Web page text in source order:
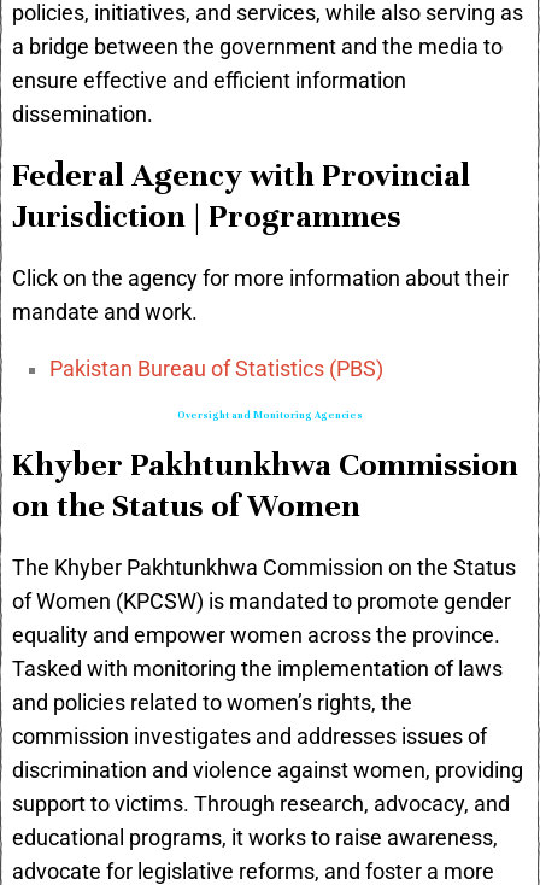
policies, initiatives, and services, while also serving as
a bridge between the government and the media to
ensure effective and efficient information
dissemination.
Federal Agency with Provincial
Jurisdiction | Programmes
Click on the agency for more information about their
mandate and work.
Pakistan Bureau of Statistics (PBS)
Oversight and Monitoring Agencies
Khyber Pakhtunkhwa Commission
on the Status of Women
The Khyber Pakhtunkhwa Commission on the Status
of Women (KPCSW) is mandated to promote gender
equality and empower women across the province.
Tasked with monitoring the implementation of laws
and policies related to women’s rights, the
commission investigates and addresses issues of
discrimination and violence against women, providing
support to victims. Through research, advocacy, and
educational programs, it works to raise awareness,
advocate for legislative reforms, and foster a more